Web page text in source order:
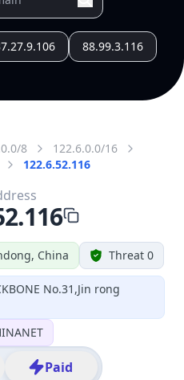
88.99.3.116
8
122.6.0.0/16
122.6.52.116
China Threat 0
No.31,Jin rong
Paid